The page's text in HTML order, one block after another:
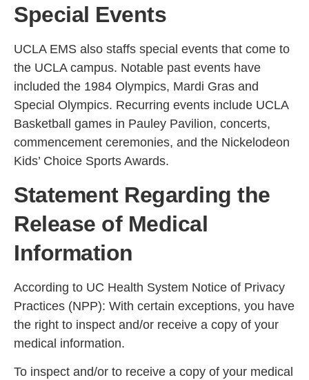
Special Events
UCLA EMS also staffs special events that come to
the UCLA campus. Notable past events have
included the 1984 Olympics, Mardi Gras and
Special Olympics. Recurring events include UCLA
Basketball games in Pauley Pavilion, concerts,
commencement ceremonies, and the Nickelodeon
Kids’ Choice Sports Awards.
Statement Regarding the
Release of Medical
Information
According to UC Health System Notice of Privacy
Practices (NPP): With certain exceptions, you have
the right to inspect and/or receive a copy of your
medical information.
To inspect and/or to receive a copy of your medical